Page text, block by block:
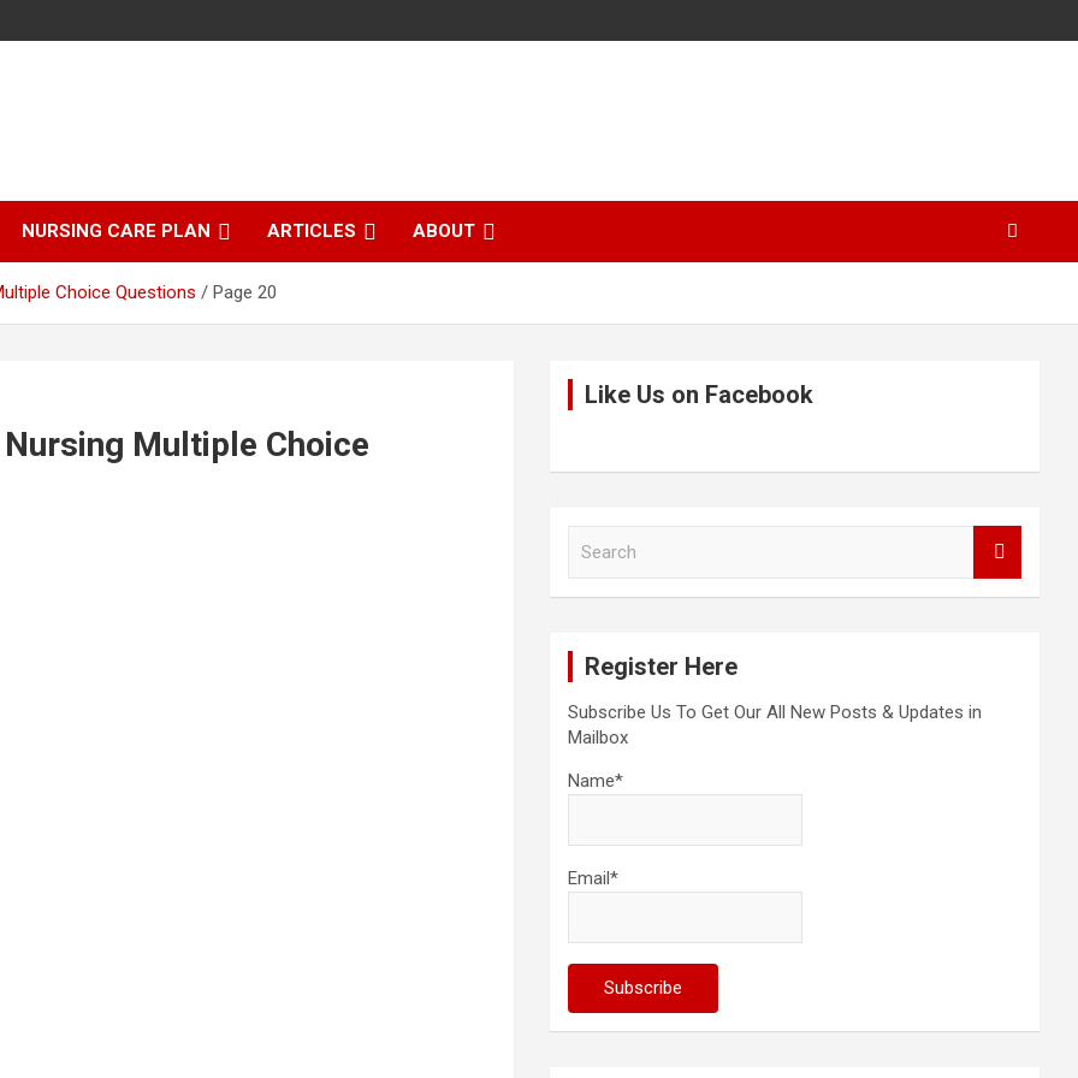
NURSING CARE PLAN ARTICLES ABOUT
Choice Questions Page 20
Multiple Choice
Like Us on Facebook
Register Here
Subscribe Us To Get Our All New Posts & Updates in
Mailbox
Name*
Email*